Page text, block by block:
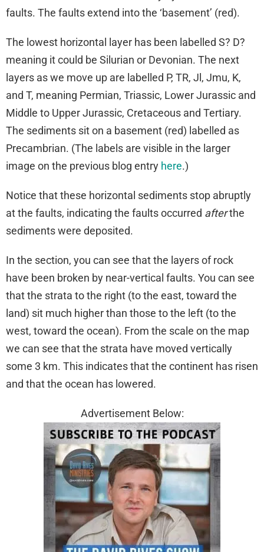
faults. The faults extend into the ‘basement’ (red).
The lowest horizontal layer has been labelled S? D?
meaning it could be Silurian or Devonian. The next
layers as we move up are labelled P, TR, Jl, Jmu, K,
and T, meaning Permian, Triassic, Lower Jurassic and
Middle to Upper Jurassic, Cretaceous and Tertiary.
The sediments sit on a basement (red) labelled as
Precambrian. (The labels are visible in the larger
image on the previous blog entry here.)
Notice that these horizontal sediments stop abruptly
at the faults, indicating the faults occurred afterthe
sediments were deposited.
In the section, you can see that the layers of rock
have been broken by near-vertical faults. You can see
that the strata to the right (to the east, toward the
land) sit much higher than those to the left (to the
west, toward the ocean). From the scale on the map
we can see that the strata have moved vertically
some 3 km. This indicates that the continent has risen
and that the ocean has lowered.
Advertisement Below: